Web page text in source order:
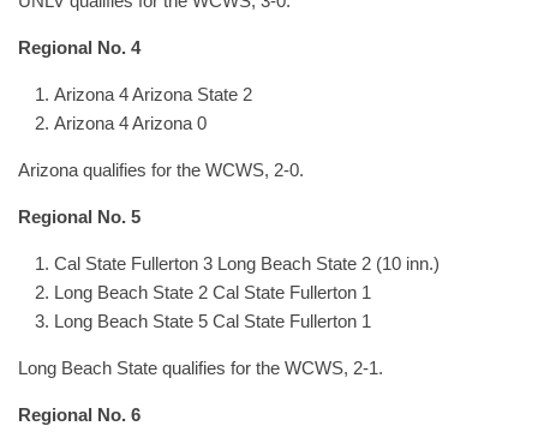
Regional No. 4
Arizona 4 Arizona State 2
Arizona 4 Arizona 0
Arizona qualifies for the WCWS, 2-0.
Regional No. 5
Cal State Fullerton 3 Long Beach State 2 (10 inn.)
Long Beach State 2 Cal State Fullerton 1
Long Beach State 5 Cal State Fullerton 1
Long Beach State qualifies for the WCWS, 2-1.
Regional No. 6